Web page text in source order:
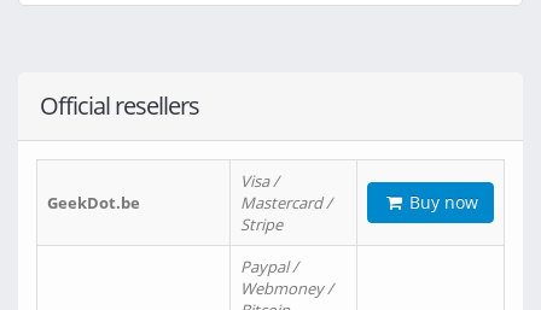
Official resellers
GeekDot.be
Visa /
Mastercard /
Stripe
Buy now
Paypal /
Webmoney /